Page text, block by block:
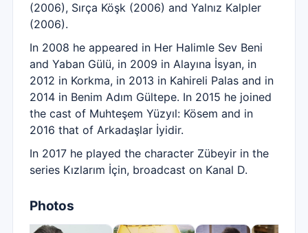
(2006), Sırça Köşk (2006) and Yalnız Kalpler
(2006).
In 2008 he appeared in Her Halimle Sev Beni
and Yaban Gülü, in 2009 in Alayına İsyan, in
2012 in Korkma, in 2013 in Kahireli Palas and in
2014 in Benim Adım Gültepe. In 2015 he joined
the cast of Muhteşem Yüzyıl: Kösem and in
2016 that of Arkadaşlar İyidir.
In 2017 he played the character Zübeyir in the
series Kızlarım İçin, broadcast on Kanal D.
Photos